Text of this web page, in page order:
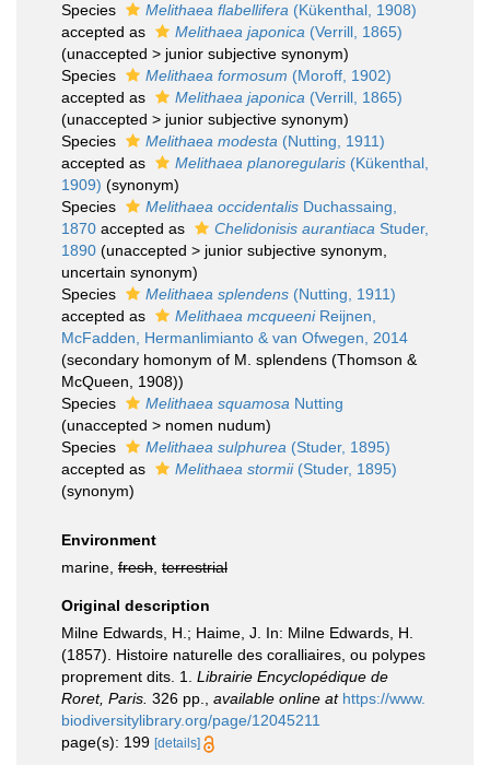
Species
Melithaea flabellifera (Kükenthal, 1908)
accepted as
Melithaea japonica (Verrill, 1865)
(unaccepted > junior subjective synonym)
Species
Melithaea formosum (Moroff, 1902)
accepted as
Melithaea japonica (Verrill, 1865)
(unaccepted > junior subjective synonym)
Species
Melithaea modesta (Nutting, 1911)
accepted as
Melithaea planoregularis (Kükenthal,
1909) (synonym)
Species
Melithaea occidentalis Duchassaing,
1870 accepted as Chelidonisis aurantiaca Studer,
1890 (unaccepted > junior subjective synonym
uncertain synonym)
Species
Melithaea splendens (Nutting, 1911)
accepted as
Melithaea mcqueeniReijnen,
McFadden, Hermanlimianto & van Ofwegen, 2014
(secondary homonym of M. splendens (Thomson &
McQueen, 1908))
Species
Melithaea squamosa Nutting
(unaccepted > nomen nudum)
Species
Melithaea sulphurea (Studer, 1895)
accepted as
Melithaea stormii(Studer, 1895)
(synonym)
Environment
marine, fresh terrestrial
Original description
Milne Edwards, H.; Haime, J. In: Milne Edwards, H.
(1857). Histoire naturelle des coralliaires, ou polypes
proprement dits. 1. Librairie Encyclopédique de
Roret, Paris. 326 pp. available online at https://www.
biodiversitylibrary.org/page/12045211
page(s): 199 [details]